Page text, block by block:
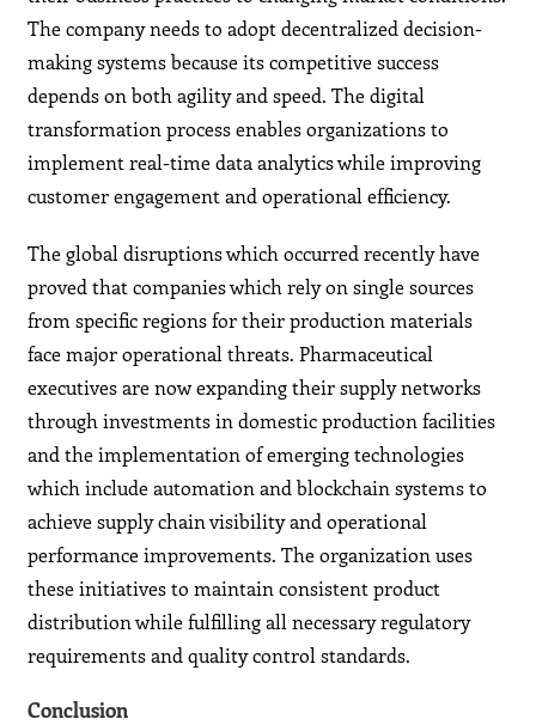
The company needs to adopt decentralized decision-
making systems because its competitive success
depends on both agility and speed. The digital
transformation process enables organizations to
implement real-time data analytics while improving
customer engagement and operational efficiency.
The global disruptions which occurred recently have
proved that companies which rely on single sources
from specific regions for their production materials
face major operational threats. Pharmaceutical
executives are now expanding their supply networks
through investments in domestic production facilities
and the implementation of emerging technologies
which include automation and blockchain systems to
achieve supply chain visibility and operational
performance improvements. The organization uses
these initiatives to maintain consistent product
distribution while fulfilling all necessary regulatory
requirements and quality control standards.
Conclusion